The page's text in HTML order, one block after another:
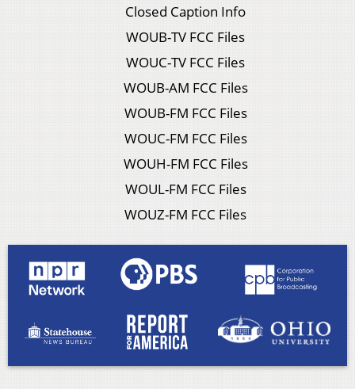
Closed Caption Info
WOUB-TV FCC Files
WOUC-TV FCC Files
WOUB-AM FCC Files
WOUB-FM FCC Files
WOUC-FM FCC Files
WOUH-FM FCC Files
WOUL-FM FCC Files
WOUZ-FM FCC Files